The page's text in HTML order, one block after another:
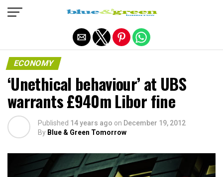
ECONOMY
‘Unethical behaviour’ at UBS
warrants £940m Libor fine
Published 14 years ago on December 19, 2012
By Blue & Green Tomorrow
Exit mobile version